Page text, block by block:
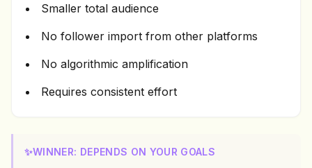
Smaller total audience
No follower import from other platforms
No algorithmic amplification
Requires consistent effort
✨WINNER: DEPENDS ON YOUR GOALS